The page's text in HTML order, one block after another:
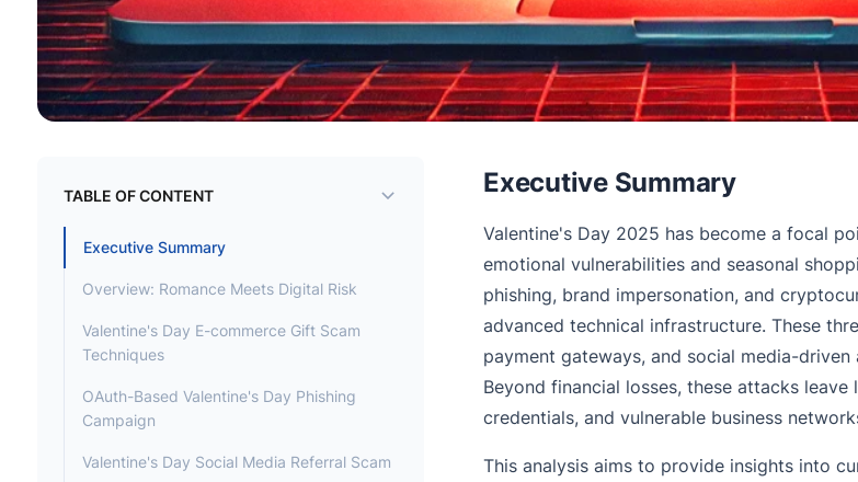
TABLE OF CONTENT
Executive Summary
Overview: Romance Meets Digital Risk
Valentine's Day E-commerce Gift Scam
Techniques
OAuth-Based Valentine's Day Phishing
Campaign
Valentine's Day Social Media Referral Scam
Executive Summary
Valentine's Day 2025 has become a focal
emotional vulnerabilities and seasonal
phishing, brand impersonation, and
advanced technical infrastructure. These
payment gateways, and social media-
Beyond financial losses, these attacks
credentials, and vulnerable business
This analysis aims to provide insights into